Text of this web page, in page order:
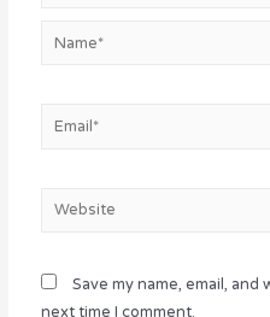
Email*
Website
Save my name, email,
next time I comment.